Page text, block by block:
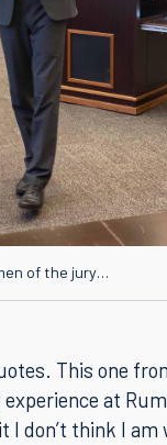
of the jury…
This one
at
don’t think I am